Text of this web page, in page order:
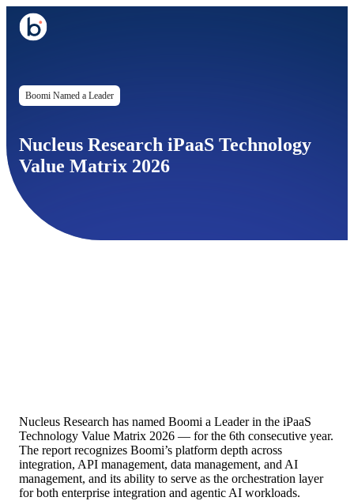
Boomi Named a Leader
Nucleus Research iPaaS Technology
Value Matrix 2026
Nucleus Research has named Boomi a Leader in the iPaaS
Technology Value Matrix 2026 — for the 6th consecutive year.
The report recognizes Boomi’s platform depth across
integration, API management, data management, and AI
management, and its ability to serve as the orchestration layer
for both enterprise integration and agentic AI workloads.